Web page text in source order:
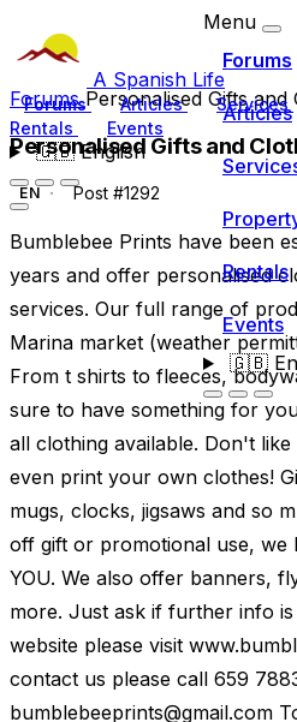
A Spanish Life
Forums Articles Services
Rentals
Events
🇬🇧English
Menu
Forums
Articles
Rentals
Events
🇬🇧
ForumsPersonalised Gifts
Personalised Gifts and
EN Post #1292
Bumblebee Prints have been
years and offer personalised
services. Our full range of
Marina market (weather
From t shirts to fleeces,
sure to have something for
all clothing available. Don't
even print your own clothes!
mugs, clocks, jigsaws and so
off gift or promotional use,
YOU. We also offer banners,
more. Just ask if further info
website please visit
contact us please call 659
bumblebeeprints@gmail.com